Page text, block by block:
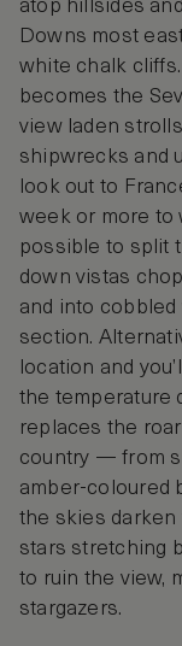
atop hillsides
Downs most
white chalk
becomes the
view laden
shipwrecks and
look out to
week or more to
possible to split
down vistas
and into
section.
location and
the temperature
replaces the
country — from
amber-coloured
the skies darken
stars stretching
to ruin the view,
stargazers.